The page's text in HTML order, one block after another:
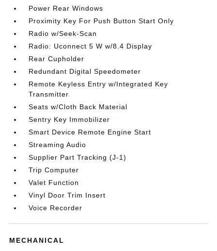
Power Rear Windows
Proximity Key For Push Button Start Only
Radio w/Seek-Scan
Radio: Uconnect 5 W w/8.4 Display
Rear Cupholder
Redundant Digital Speedometer
Remote Keyless Entry w/Integrated Key
Transmitter
Seats w/Cloth Back Material
Sentry Key Immobilizer
Smart Device Remote Engine Start
Streaming Audio
Supplier Part Tracking (J-1)
Trip Computer
Valet Function
Vinyl Door Trim Insert
Voice Recorder
MECHANICAL